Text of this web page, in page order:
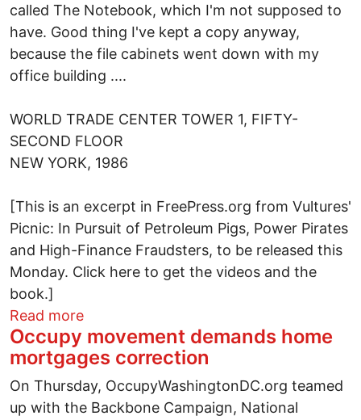
called The Notebook, which I'm not supposed to
have. Good thing I've kept a copy anyway,
because the file cabinets went down with my
office building ....
WORLD TRADE CENTER TOWER 1, FIFTY-
SECOND FLOOR
NEW YORK, 1986
[This is an excerpt in FreePress.org from Vultures'
Picnic: In Pursuit of Petroleum Pigs, Power Pirates
and High-Finance Fraudsters, to be released this
Monday. Click here to get the videos and the
book.]
Read moreabout "Completely and Utterly Fail in
Occupy movement demands home
mortgages correction
On Thursday, OccupyWashingtonDC.org teamed
up with the Backbone Campaign, National